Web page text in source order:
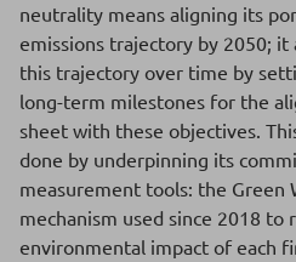
neutrality means aligning its
emissions trajectory by 2050;
this trajectory over time by
long-term milestones for the
sheet with these objectives.
done by underpinning its
measurement tools: the Green
mechanism used since 2018 to
environmental impact of each